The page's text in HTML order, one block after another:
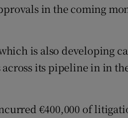
in the coming
is also developing
its pipeline in in
€400,000 of